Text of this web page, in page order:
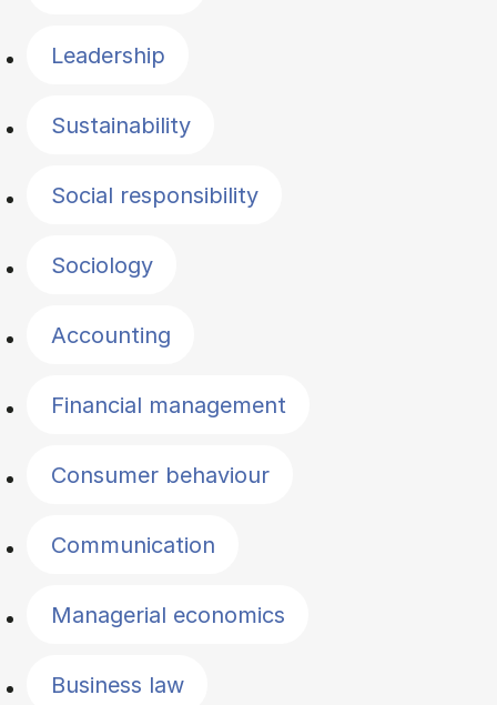
Leadership
Sustainability
Social responsibility
Sociology
Accounting
Financial management
Consumer behaviour
Communication
Managerial economics
Business law